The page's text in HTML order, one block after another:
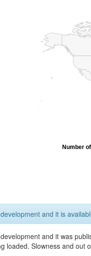
Number
and it is
and it was
loaded. Slowness and out